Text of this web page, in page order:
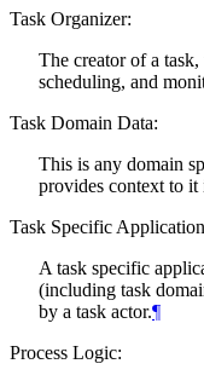
Task Organizer:
The creator of a
scheduling, and
Task Domain Data:
This is any domain
provides context to it
Task Specific
A task specific
(including task
by a task actor.¶
Process Logic: